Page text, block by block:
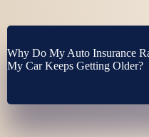
Why Do My Auto Insurance
My Car Keeps Getting Older?